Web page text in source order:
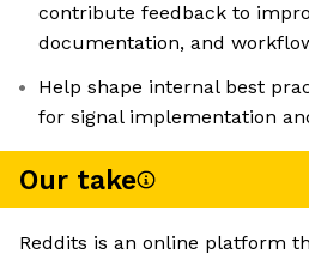
contribute feedback to
documentation, and
Help shape internal best
for signal implementation
Our take
Reddits is an online platform